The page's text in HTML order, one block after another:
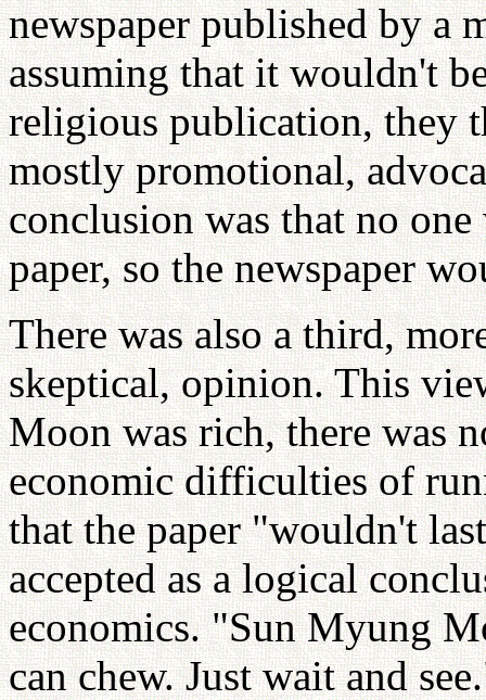
newspaper published by a
assuming that it wouldn't
religious publication, they
mostly promotional,
conclusion was that no
paper, so the newspaper
There was also a third,
skeptical, opinion. This
Moon was rich, there was
economic difficulties of
that the paper "wouldn't
accepted as a logical
economics. "Sun Myung
can chew. Just wait and